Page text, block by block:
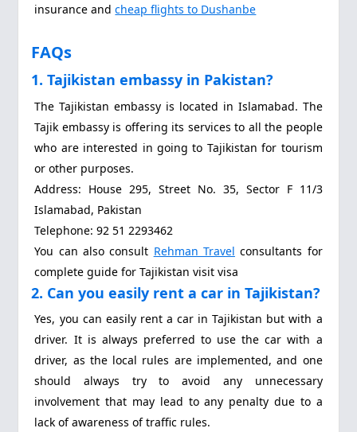
insurance andcheap flights to Dushanbe
FAQs
1. Tajikistan embassy in Pakistan?
The Tajikistan embassy is located in Islamabad. The
Tajik embassy is offering its services to all the people
who are interested in going to Tajikistan for tourism
or other purposes.
Address: House 295, Street No. 35, Sector F 11/3
Islamabad, Pakistan
Telephone: 92 51 2293462
You can also consult Rehman Travel consultants for
complete guide for Tajikistan visit visa
2. Can you easily rent a car in Tajikistan?
Yes, you can easily rent a car in Tajikistan but with a
driver. It is always preferred to use the car with a
driver, as the local rules are implemented, and one
should always try to avoid any unnecessary
involvement that may lead to any penalty due to a
lack of awareness of traffic rules.